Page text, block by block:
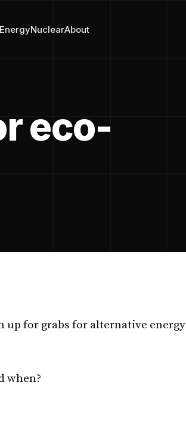
EnergyNuclearAbout
eco-
up for grabs for alternative energy
when?